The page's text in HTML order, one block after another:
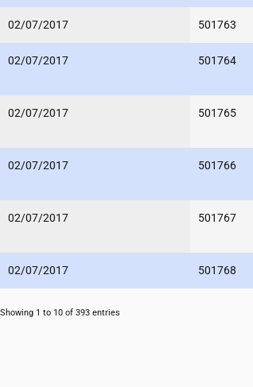
02/07/2017 501763
02/07/2017 501764
02/07/2017 501765
02/07/2017 501766
02/07/2017 501767
02/07/2017 501768
Showing 1 to 10 of 393 entries